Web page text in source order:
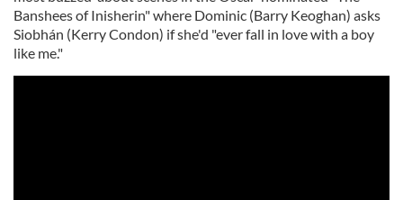
Banshees of Inisherin" where Dominic (Barry Keoghan) asks
Siobhán (Kerry Condon) if she'd "ever fall in love with a boy
like me."